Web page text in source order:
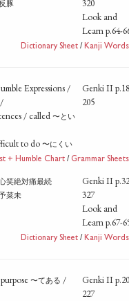
反豚
320
Look and
Learn p.64-
Dictionary Sheet / Kanji Words
Expressions /
/
/ called 〜とい
to do 〜にくい
Genki II
205
+ Humble Chart / Grammar Sheets
笑絶対痛最続
菜未
Genki II
327
Look and
Learn p.67-
Dictionary Sheet / Kanji Words
〜てある /
Genki II
227